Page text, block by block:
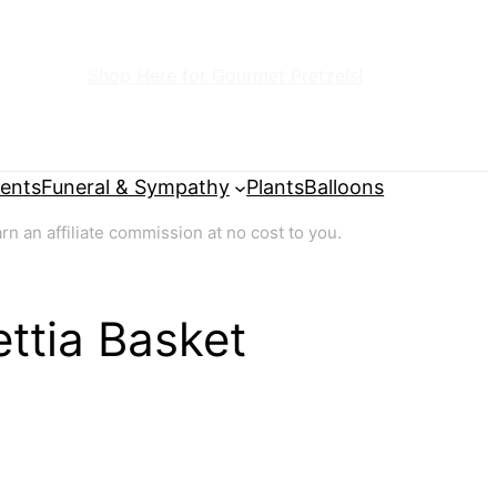
Funeral & Sympathy PlantsBalloons
an affiliate commission at no cost to you.
Basket